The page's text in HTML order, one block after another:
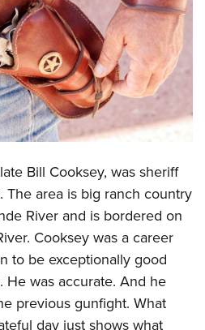
Businesses
SECURITY
Security
Bill Cooksey, was sheriff
The area is big ranch country
River and is bordered on
Cooksey was a career
to be exceptionally good
He was accurate. And he
previous gunfight. What
day just shows what